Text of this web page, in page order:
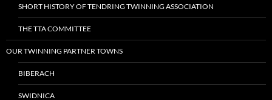
SHORT HISTORY OF TENDRING TWINNING ASSOCIATION
THE TTA COMMITTEE
OUR TWINNING PARTNER TOWNS
BIBERACH
SWIDNICA